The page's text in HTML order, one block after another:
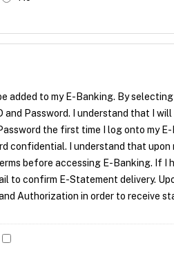
added to my E-Banking. By
Password. I understand that I
the first time I log onto my
confidential. I understand that
before accessing E-Banking. If I
to confirm E-Statement delivery.
Authorization in order to receive